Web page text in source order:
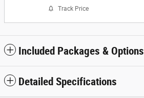
Track Price
Included Packages & Options
Detailed Specifications